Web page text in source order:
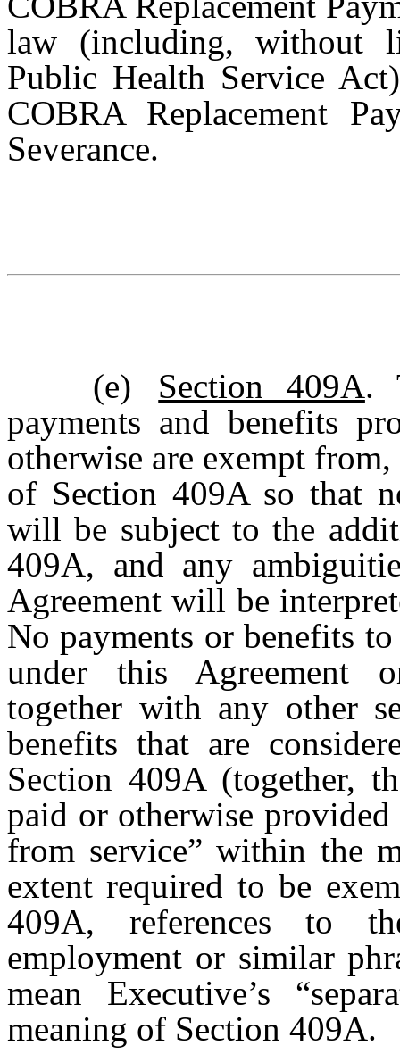
law (including, without
Public Health Service
COBRA Replacement
Severance.
(e) Section 409A.
payments and benefits
otherwise are exempt
of Section 409A so that
will be subject to the
409A, and any
Agreement will be
No payments or benefits
under this Agreement
together with any other
benefits that are
Section 409A (together,
paid or otherwise
from service” within the
extent required to be
409A, references to
employment or similar
mean Executive’s
meaning of Section 409A.